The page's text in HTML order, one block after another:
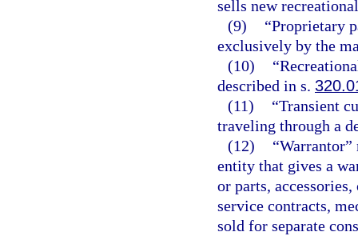
sells new
(9)
“Proprietary
exclusively by the
(10)
described in s.
(11)
“Transient
traveling through a
(12)
entity that gives a
or parts,
service contracts,
sold for separate